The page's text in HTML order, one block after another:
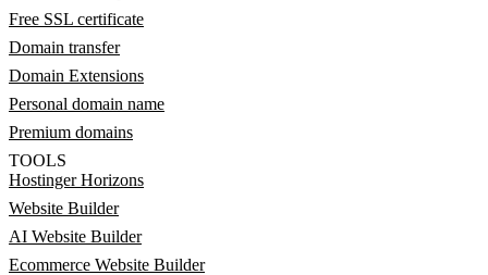
Free SSL certificate
Domain transfer
Domain Extensions
Personal domain name
Premium domains
TOOLS
Hostinger Horizons
Website Builder
AI Website Builder
Ecommerce Website Builder